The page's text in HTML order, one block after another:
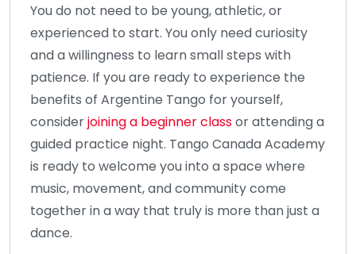
You do not need to be young, athletic, or
experienced to start. You only need curiosity
and a willingness to learn small steps with
patience. If you are ready to experience the
benefits of Argentine Tango for yourself,
considerjoining a beginner classor attending a
guided practice night. Tango Canada Academy
is ready to welcome you into a space where
music, movement, and community come
together in a way that truly is more than just a
dance.